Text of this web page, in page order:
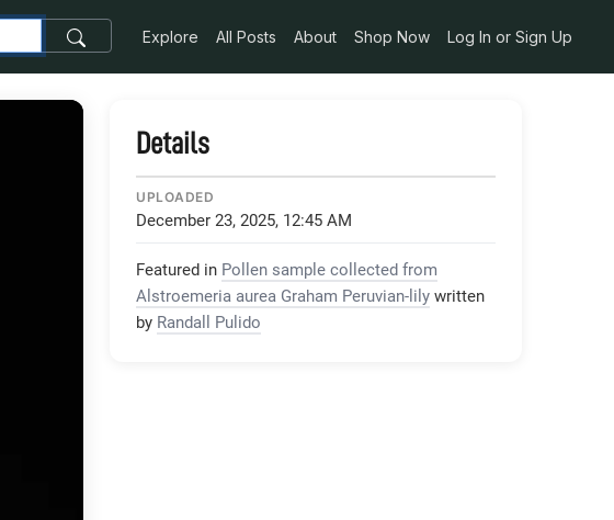
Explore All Posts About Shop Now Log In or Sign Up
Details
UPLOADED
December 23, 2025, 12:45 AM
Featured in Pollen sample collected from
Alstroemeria aurea Graham Peruvian-lily written
by Randall Pulido